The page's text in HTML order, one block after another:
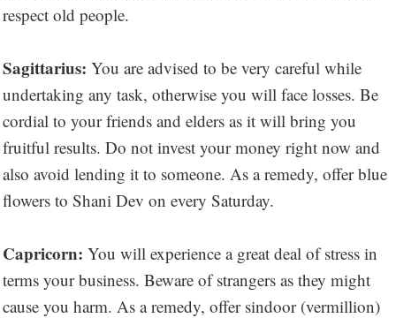
respect old people.
Sagittarius: You are advised to be very careful while
undertaking any task, otherwise you will face losses. Be
cordial to your friends and elders as it will bring you
fruitful results. Do not invest your money right now and
also avoid lending it to someone. As a remedy, offer blue
flowers to Shani Dev on every Saturday.
Capricorn: You will experience a great deal of stress in
terms your business. Beware of strangers as they might
cause you harm. As a remedy, offer sindoor (vermillion)